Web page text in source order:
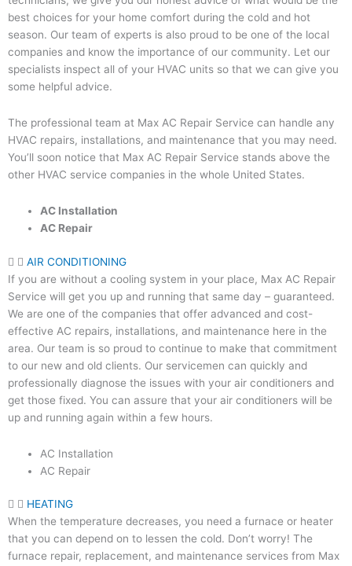
best choices for your home comfort during the cold and hot
season. Our team of experts is also proud to be one of the local
companies and know the importance of our community. Let our
specialists inspect all of your HVAC units so that we can give you
some helpful advice.
The professional team at Max AC Repair Service can handle any
HVAC repairs, installations, and maintenance that you may need.
You’ll soon notice that Max AC Repair Service stands above the
other HVAC service companies in the whole United States.
AC Installation
AC Repair
AIR CONDITIONING
If you are without a cooling system in your place, Max AC Repair
Service will get you up and running that same day – guaranteed.
We are one of the companies that offer advanced and cost-
effective AC repairs, installations, and maintenance here in the
area. Our team is so proud to continue to make that commitment
to our new and old clients. Our servicemen can quickly and
professionally diagnose the issues with your air conditioners and
get those fixed. You can assure that your air conditioners will be
up and running again within a few hours.
AC Installation
AC Repair
HEATING
When the temperature decreases, you need a furnace or heater
that you can depend on to lessen the cold. Don’t worry! The
furnace repair, replacement, and maintenance services from Max